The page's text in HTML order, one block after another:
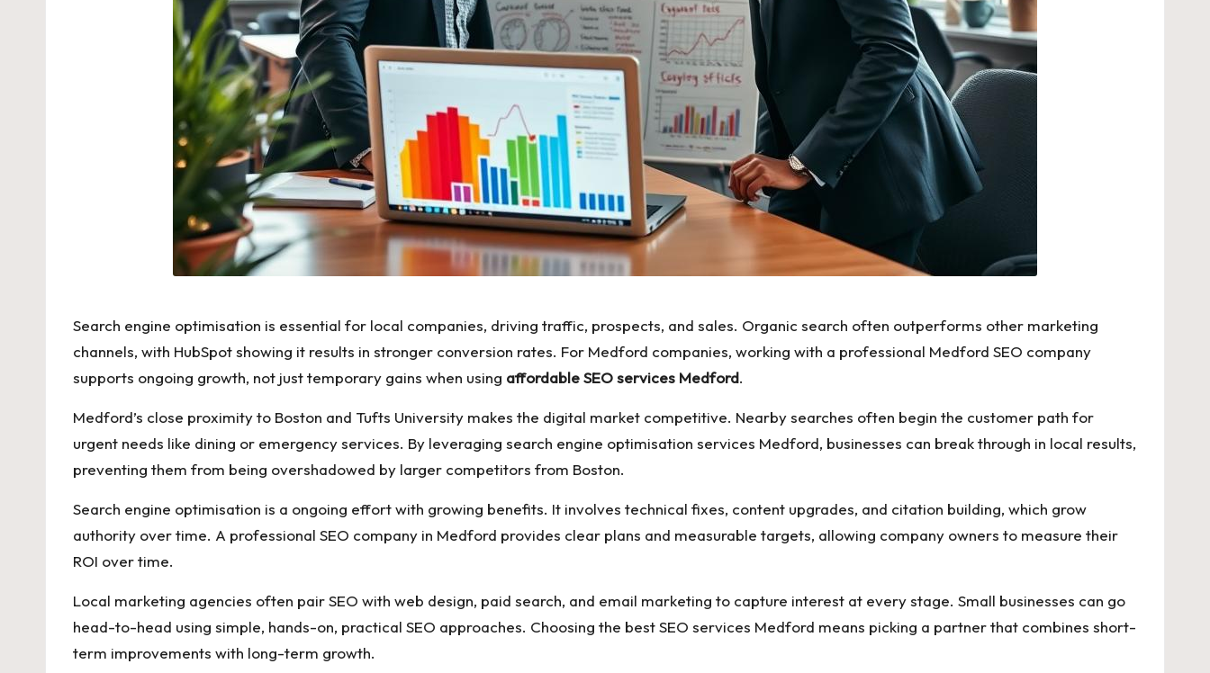
Search engine optimisation is essential for local companies, driving traffic, prospects, and sales. Organic search often outperforms other marketing
channels, with HubSpot showing it results in stronger conversion rates. For Medford companies, working with a professional Medford SEO company
supports ongoing growth, not just temporary gains when using affordable SEO services Medford.
Medford’s close proximity to Boston and Tufts University makes the digital market competitive. Nearby searches often begin the customer path for
urgent needs like dining or emergency services. By leveraging search engine optimisation services Medford, businesses can break through in local results,
preventing them from being overshadowed by larger competitors from Boston.
Search engine optimisation is a ongoing effort with growing benefits. It involves technical fixes, content upgrades, and citation building, which grow
authority over time. A professional SEO company in Medford provides clear plans and measurable targets, allowing company owners to measure their
ROI over time.
Local marketing agencies often pair SEO with web design, paid search, and email marketing to capture interest at every stage. Small businesses can go
head-to-head using simple, hands-on, practical SEO approaches. Choosing the best SEO services Medford means picking a partner that combines short-
term improvements with long-term growth.